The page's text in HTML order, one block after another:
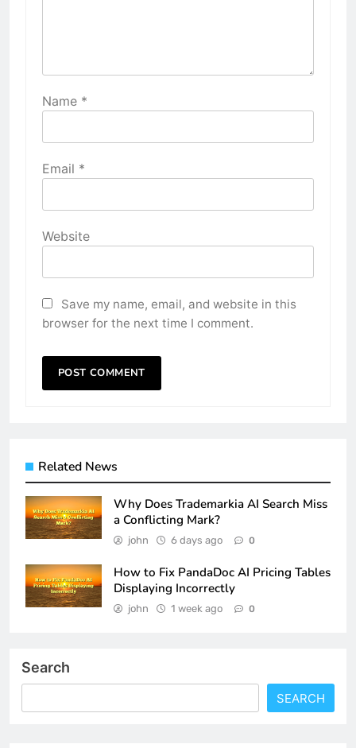
Name *
Email *
Website
Save my name, email, and website in this
browser for the next time I comment.
Related News
Why Does Trademarkia AI Search Miss
a Conflicting Mark?
john 6 days ago 0
How to Fix PandaDoc AI Pricing Tables
Displaying Incorrectly
john 1 week ago 0
Search
SEARCH